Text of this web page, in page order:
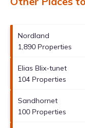
Nordland
1,890 Properties
Elias Blix-tunet
104 Properties
Sandhornet
100 Properties